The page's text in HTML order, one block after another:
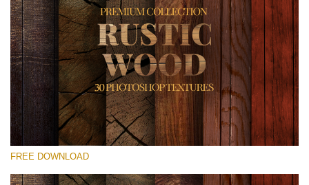
Please select
FREE DOWNLOAD